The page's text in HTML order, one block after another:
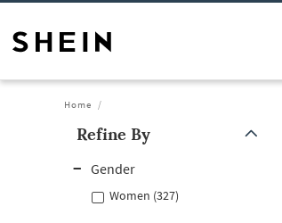
Home
Refine By
Gender
Women (327)